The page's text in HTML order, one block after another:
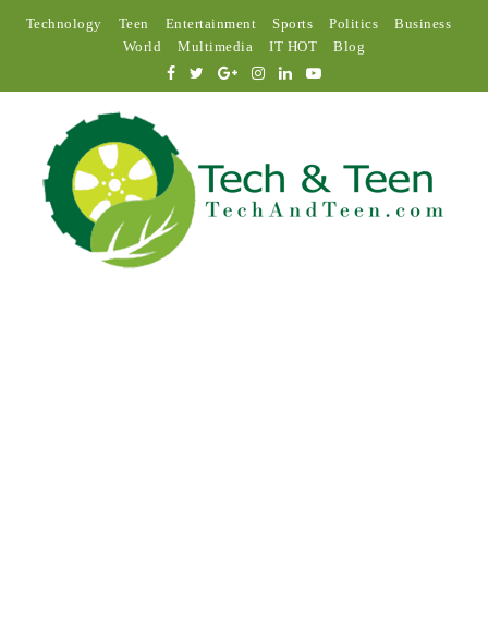
Technology Teen Entertainment Sports Politics
Business
World
Multimedia IT HOT Blog